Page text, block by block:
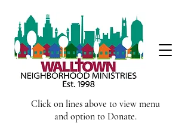
Click on lines above to view menu
and option to Donate.